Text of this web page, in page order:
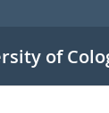
of